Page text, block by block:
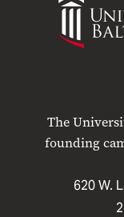
Maryland
The
founding
620 W.